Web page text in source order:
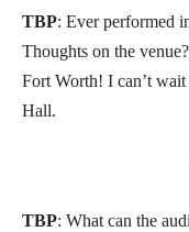
TBP: Ever performed
Thoughts on the venue?
Fort Worth! I can’t
Hall.
TBP: What can the